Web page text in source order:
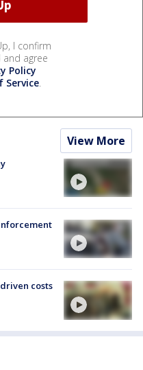
I confirm
agree
Policy
Service.
View More
costs